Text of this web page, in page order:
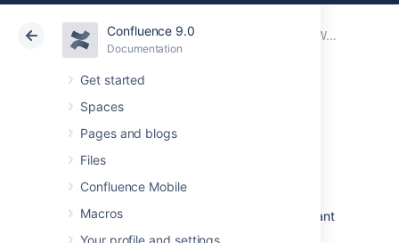
Confluence 9.0
Documentation
Get started
Spaces
Pages and blogs
Files
Confluence Mobile
Macros
Your profile and settings
Atlassian Support Confluence 9.0 Working with Confluence Logs
Cloud Data Center 9.0
Configuring
Logging
There are many situations where you may want
to change what is written to the Confluence